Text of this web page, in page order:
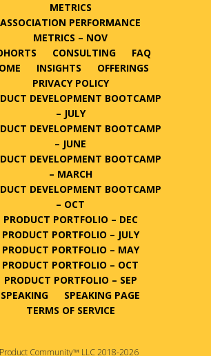
METRICS
ASSOCIATION PERFORMANCE
METRICS – NOV
CONSULTING
FAQ
INSIGHTS
OFFERINGS
PRIVACY POLICY
DEVELOPMENT BOOTCAMP
– JULY
DEVELOPMENT BOOTCAMP
– JUNE
DEVELOPMENT BOOTCAMP
– MARCH
DEVELOPMENT BOOTCAMP
– OCT
PRODUCT PORTFOLIO – DEC
PRODUCT PORTFOLIO – JULY
PRODUCT PORTFOLIO – MAY
PRODUCT PORTFOLIO – OCT
PRODUCT PORTFOLIO – SEP
SPEAKING
SPEAKING PAGE
TERMS OF SERVICE
Community™ LLC 2018-2026